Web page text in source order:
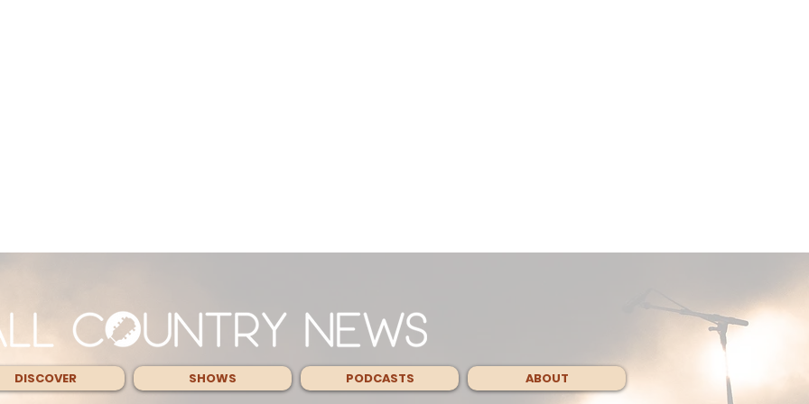
DISCOVER SHOWS PODCASTS ABOUT